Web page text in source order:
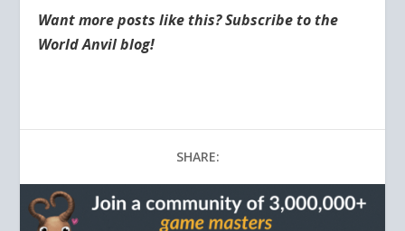
Want more posts like this? Subscribe to the
World Anvil blog!
SHARE: